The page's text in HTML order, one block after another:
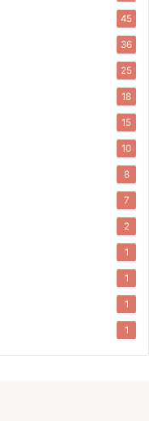
45
36
25
18
15
10
8
7
2
1
1
1
1